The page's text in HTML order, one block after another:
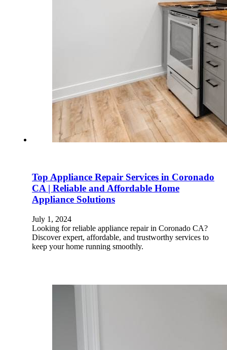
Top Appliance Repair Services in Coronado
CA | Reliable and Affordable Home
Appliance Solutions
July 1, 2024
Looking for reliable appliance repair in Coronado CA?
Discover expert, affordable, and trustworthy services to
keep your home running smoothly.